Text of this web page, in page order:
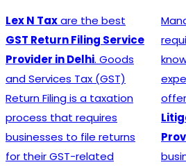
the best
Service
. Goods
(GST)
a taxation
file returns
related
Managing GST
requires in-
knowledge and
experience, and
offers
Litigation
Provider in Delhi
businesses